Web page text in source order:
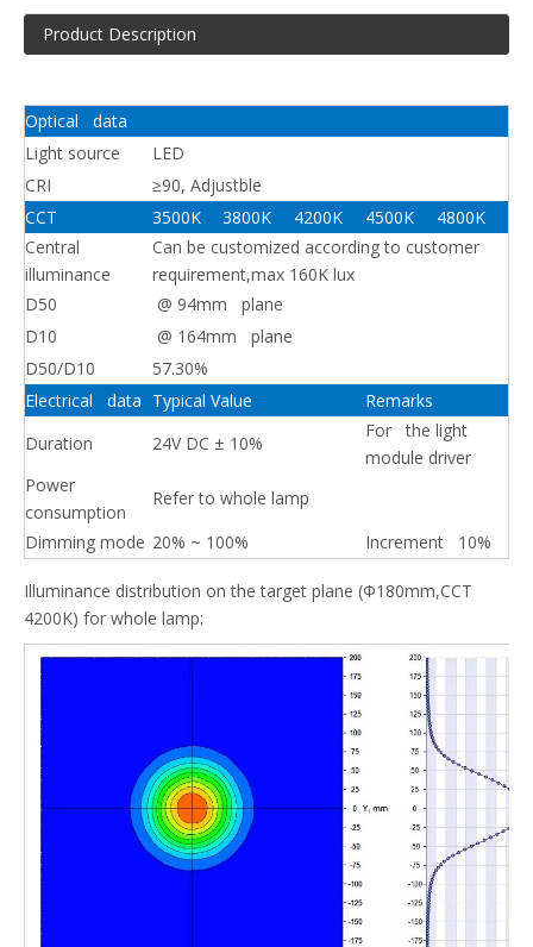
Product Description
Optical data
Light source
LED
CRI
≥90, Adjustble
CCT
3500K 3800K 4200K 4500K
4800K
Central
illuminance
Can be customized according to customer
requirement,max 160K lux
D50
@ 94mm plane
D10
@ 164mm plane
D50/D10
57.30%
Electrical data Typical Value
Remarks
Duration
24V DC ± 10%
For the light
module driver
Power
consumption
Refer to whole lamp
Dimming mode 20% ~ 100% Increment 10%
Illuminance distribution on the target plane (Φ180mm,CCT
4200K) for whole lamp: